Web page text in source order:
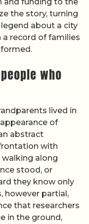
the story, turning
about a city
record of families
who
lived in
of
abstract
with
along
stood, or
they know only
however partial,
that researchers
in the ground,